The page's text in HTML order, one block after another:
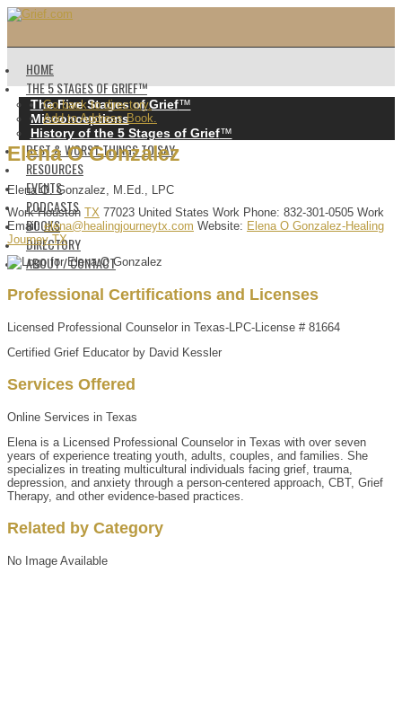
HOME
THE 5 STAGES OF GRIEF™️
The Five Stages of Grief™️
Misconceptions
History of the 5 Stages of Grief™️
BEST & WORST THINGS TO SAY
RESOURCES
EVENTS
PODCASTS
BOOKS
DIRECTORY
ABOUT / CONTACT
Go back to directory.
Add to Address Book.
Elena O Gonzalez
Elena O. Gonzalez, M.Ed., LPC
Work Houston TX 77023 United States Work Phone: 832-301-0505 Work
Email: elena@healingjourneytx.com Website: Elena O Gonzalez-Healing
Journey TX
Professional Certifications and Licenses
Licensed Professional Counselor in Texas-LPC-License # 81664
Certified Grief Educator by David Kessler
Services Offered
Online Services in Texas
Elena is a Licensed Professional Counselor in Texas with over seven
years of experience treating youth, adults, couples, and families. She
specializes in treating multicultural individuals facing grief, trauma,
depression, and anxiety through a person-centered approach, CBT, Grief
Therapy, and other evidence-based practices.
Related by Category
No Image Available